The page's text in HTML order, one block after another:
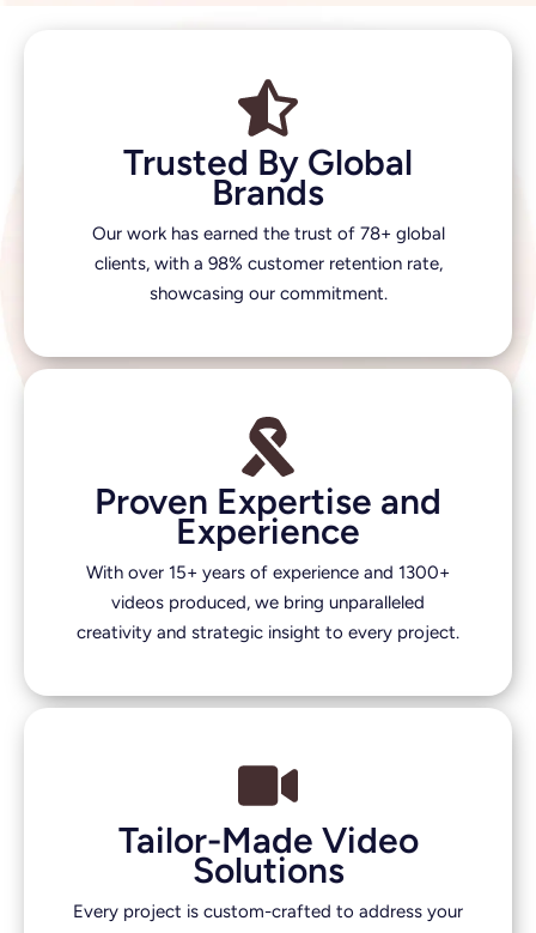
Trusted By Global
Brands
Our work has earned the trust of 78+ global
clients, with a 98% customer retention rate,
showcasing our commitment.
Proven Expertise and
Experience
With over 15+ years of experience and 1300+
videos produced, we bring unparalleled
creativity and strategic insight to every project.
Tailor-Made Video
Solutions
Every project is custom-crafted to address your